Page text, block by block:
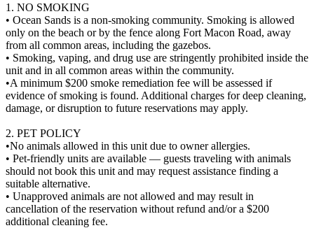
1. NO SMOKING
• Ocean Sands is a non-smoking community. Smoking is allowed
only on the beach or by the fence along Fort Macon Road, away
from all common areas, including the gazebos.
• Smoking, vaping, and drug use are stringently prohibited inside the
unit and in all common areas within the community.
•A minimum $200 smoke remediation fee will be assessed if
evidence of smoking is found. Additional charges for deep cleaning,
damage, or disruption to future reservations may apply.
2. PET POLICY
•No animals allowed in this unit due to owner allergies.
• Pet-friendly units are available — guests traveling with animals
should not book this unit and may request assistance finding a
suitable alternative.
• Unapproved animals are not allowed and may result in
cancellation of the reservation without refund and/or a $200
additional cleaning fee.